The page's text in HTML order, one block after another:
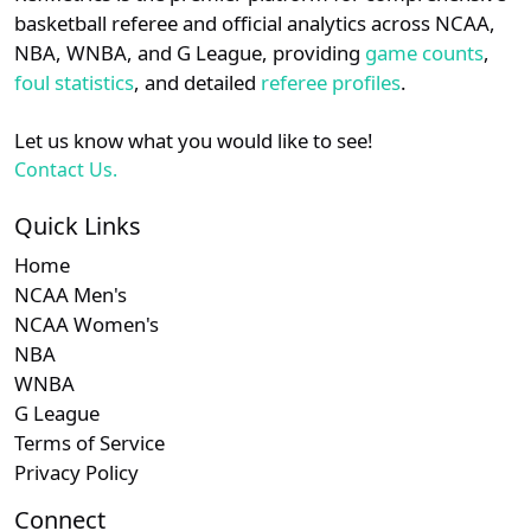
details.
Login Register
basketball referee and official analytics across NCAA,
NBA, WNBA, and G League, providing game counts,
foul statistics, and detailed referee profiles.
Let us know what you would like to see!
Contact Us.
Quick Links
Home
NCAA Men's
NCAA Women's
NBA
WNBA
G League
Terms of Service
Privacy Policy
Connect